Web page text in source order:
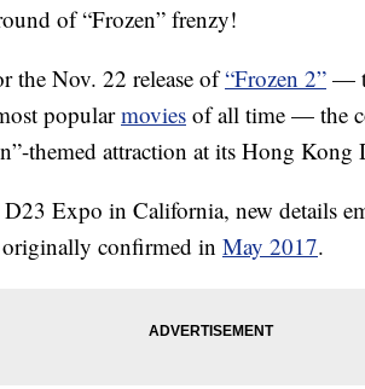
of “Frozen” frenzy!
the Nov. 22 release of“Frozen 2” —
popularmovies of all time — the
themed attraction at its Hong Kong
Expo in California, new details
confirmed in May 2017.